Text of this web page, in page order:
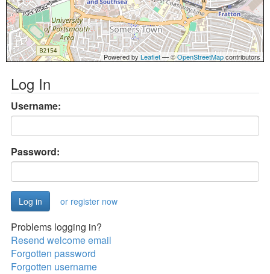
Powered byLeaflet— ©OpenStreetMapcontributors
Log In
Username:
Password:
or register now
Problems logging in?
Resend welcome email
Forgotten password
Forgotten username